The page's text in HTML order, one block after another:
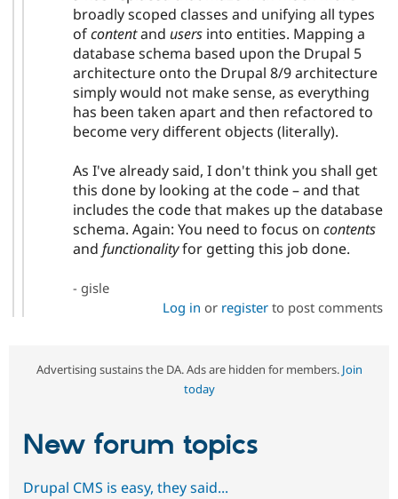
broadly scoped classes and unifying all types
ofcontentand usersinto entities. Mapping a
database schema based upon the Drupal 5
architecture onto the Drupal 8/9 architecture
simply would not make sense, as everything
has been taken apart and then refactored to
become very different objects (literally).
As I've already said, I don't think you shall get
this done by looking at the code – and that
includes the code that makes up the database
schema. Again: You need to focus on contents
and functionalityfor getting this job done.
- gisle
Log in or registerto post comments
Advertising sustains the DA. Ads are hidden for members. Join
today
New forum topics
Drupal CMS is easy, they said...